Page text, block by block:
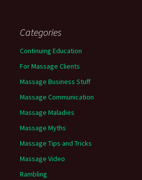
Categories
Continuing Education
For Massage Clients
Massage Business Stuff
Massage Communication
Massage Maladies
Massage Myths
Massage Tips and Tricks
Massage Video
Rambling